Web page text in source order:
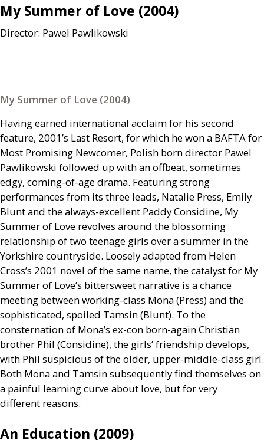
My Summer of Love (2004)
Director: Pawel Pawlikowski
My Summer of Love (2004)
Having earned international acclaim for his second
feature, 2001’s Last Resort, for which he won a BAFTAfor
Most Promising Newcomer, Polish born director Pawel
Pawlikowski followed up with an offbeat, sometimes
edgy, coming-of-age drama. Featuring strong
performances from its three leads, Natalie Press, Emily
Blunt and the always-excellent Paddy Considine, My
Summer of Love revolves around the blossoming
relationship of two teenage girls over a summer in the
Yorkshire countryside. Loosely adapted from Helen
Cross’s 2001 novel of the same name, the catalyst for My
Summer of Love’s bittersweet narrative is a chance
meeting between working-class Mona (Press) and the
sophisticated, spoiled Tamsin (Blunt). To the
consternation of Mona’s ex-con born-again Christian
brother Phil (Considine), the girls’ friendship develops,
with Phil suspicious of the older, upper-middle-class girl.
Both Mona and Tamsin subsequently find themselves on
a painful learning curve about love, but for very
different reasons.
An Education (2009)